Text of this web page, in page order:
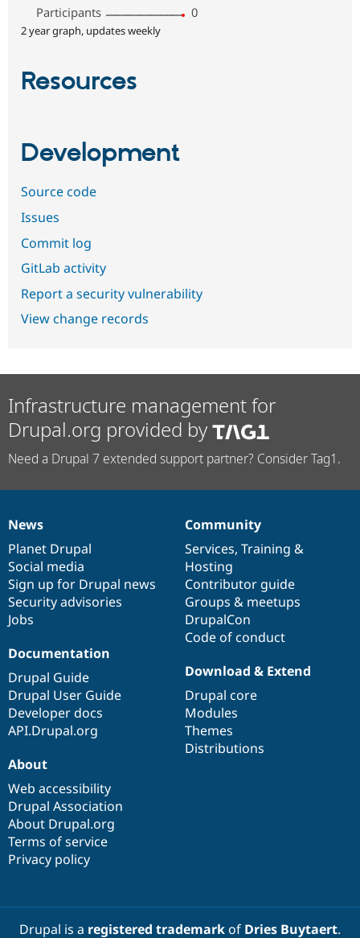
Participants
0
2 year graph, updates weekly
Resources
Development
Source code
Issues
Commit log
GitLab activity
Report a security vulnerability
View change records
Infrastructure management for
Drupal.org provided by
Need a Drupal 7 extended support partner? Consider Tag1.
News
items
News
Planet Drupal
Social media
Sign up for Drupal news
Security advisories
Jobs
Our
community
Community
Services, Training &
Hosting
Contributor guide
Groups & meetups
DrupalCon
Code of conduct
Documentation
Documentation
Drupal Guide
Drupal User Guide
Developer docs
API.Drupal.org
Drupal
code
base
Download & Extend
Drupal core
Modules
Themes
Distributions
Governance
of
community
About
Web accessibility
Drupal Association
About Drupal.org
Terms of service
Privacy policy
Drupal is a registered trademarkof Dries Buytaert.